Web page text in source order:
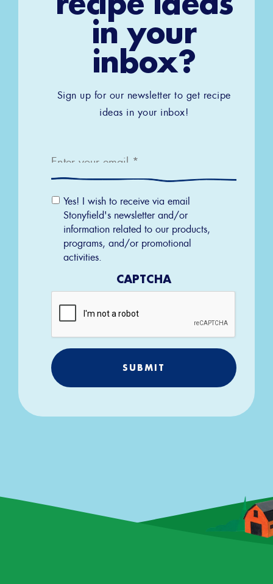
in your
inbox?
Sign up for our newsletter to get recipe
ideas in your inbox!
Email
Permission
Yes! I wish to receive via email
Stonyfield's newsletter and/or
information related to our products,
programs, and/or promotional
activities.
CAPTCHA